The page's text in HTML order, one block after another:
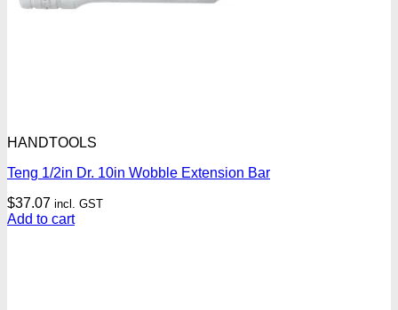
HANDTOOLS
Teng 1/2in Dr. 10in Wobble Extension Bar
$37.07 incl. GST
Add to cart